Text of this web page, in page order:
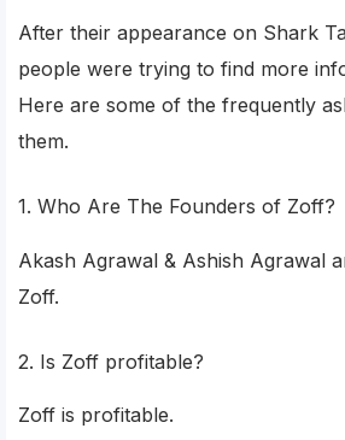
After their appearance on Shark
people were trying to find more
Here are some of the frequently
them.
1. Who Are The Founders of Zoff?
Akash Agrawal & Ashish Agrawal
Zoff.
2. Is Zoff profitable?
Zoff is profitable.